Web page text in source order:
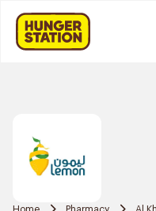
Home Pharmacy Al